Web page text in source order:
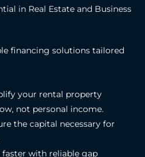
in Real Estate and Business
financing solutions tailored
your rental property
not personal income.
the capital necessary for
faster with reliable gap